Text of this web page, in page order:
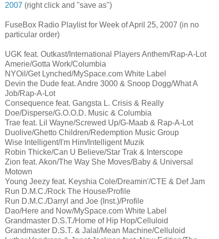
2007 (right click and "save as")
FuseBox Radio Playlist for Week of April 25, 2007 (in no
particular order)
UGK feat. Outkast/International Players Anthem/Rap-A-Lot
Amerie/Gotta Work/Columbia
NYOil/Get Lynched/MySpace.com White Label
Devin the Dude feat. Andre 3000 & Snoop Dogg/What A
Job/Rap-A-Lot
Consequence feat. Gangsta L. Crisis & Really
Doe/Disperse/G.O.O.D. Music & Columbia
Trae feat. Lil Wayne/Screwed Up/G-Maab & Rap-A-Lot
Duolive/Ghetto Children/Redemption Music Group
Wise Intelligent/I'm Him/Intelligent Muzik
Robin Thicke/Can U Believe/Star Trak & Interscope
Zion feat. Akon/The Way She Moves/Baby & Universal
Motown
Young Jeezy feat. Keyshia Cole/Dreamin'/CTE & Def Jam
Run D.M.C./Rock The House/Profile
Run D.M.C./Darryl and Joe (Inst.)/Profile
Dao/Here and Now/MySpace.com White Label
Grandmaster D.S.T./Home of Hip Hop/Celluloid
Grandmaster D.S.T. & Jalal/Mean Machine/Celluloid